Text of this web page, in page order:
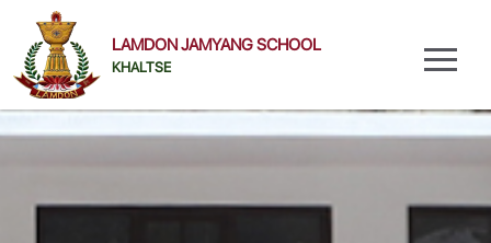
LAMDON JAMYANG SCHOOL
KHALTSE